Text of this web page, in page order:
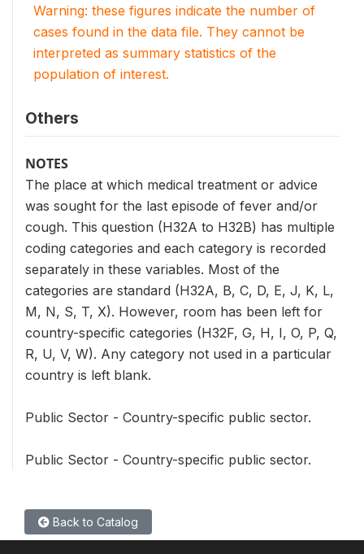
Warning: these figures indicate the number of
cases found in the data file. They cannot be
interpreted as summary statistics of the
population of interest.
Others
NOTES
The place at which medical treatment or advice
was sought for the last episode of fever and/or
cough. This question (H32A to H32B) has multiple
coding categories and each category is recorded
separately in these variables. Most of the
categories are standard (H32A, B, C, D, E, J, K, L,
M, N, S, T, X). However, room has been left for
country-specific categories (H32F, G, H, I, O, P, Q,
R, U, V, W). Any category not used in a particular
country is left blank.
Public Sector - Country-specific public sector.
Public Sector - Country-specific public sector.
Back to Catalog